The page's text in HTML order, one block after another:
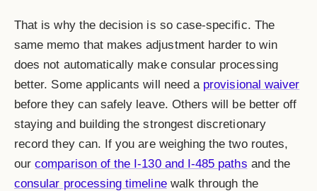
That is why the decision is so case-specific. The
same memo that makes adjustment harder to win
does not automatically make consular processing
better. Some applicants will need a provisional waiver
before they can safely leave. Others will be better off
staying and building the strongest discretionary
record they can. If you are weighing the two routes,
ourcomparison of the I-130 and I-485 paths and the
consular processing timelinewalk through the